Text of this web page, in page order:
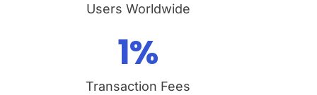
Users Worldwide
1%
Transaction Fees